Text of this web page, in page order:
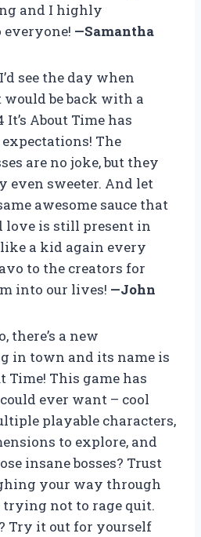
and I highly
everyone! —Samantha
see the day when
would be back with a
It’s About Time has
The
are no joke, but they
even sweeter. And let
awesome sauce that
love is still present in
a kid again every
to the creators for
into our lives! —John
there’s a new
in town and its name is
Time! This game has
ever want – cool
playable characters,
to explore, and
insane bosses? Trust
your way through
not to rage quit.
Try it out for yourself